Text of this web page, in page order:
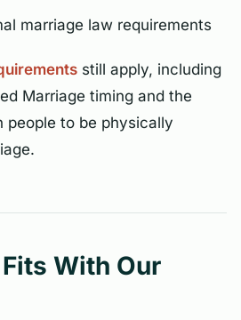
marriage law requirements
still apply, including
Marriage timing and the
people to be physically
With Our